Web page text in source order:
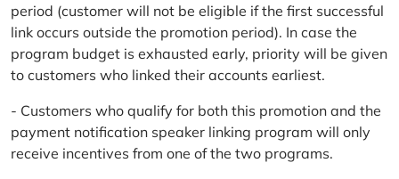
period (customer will not be eligible if the first successful
link occurs outside the promotion period). In case the
program budget is exhausted early, priority will be given
to customers who linked their accounts earliest.
- Customers who qualify for both this promotion and the
payment notification speaker linking program will only
receive incentives from one of the two programs.